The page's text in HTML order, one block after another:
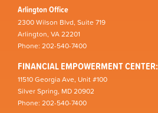
Arlington Office
2300 Wilson Blvd, Suite 719
Arlington, VA 22201
Phone: 202-540-7400
FINANCIAL EMPOWERMENT CENTER:
11510 Georgia Ave, Unit #100
Silver Spring, MD 20902
Phone: 202-540-7400